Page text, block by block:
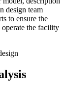
design team
to ensure the
operate the facility